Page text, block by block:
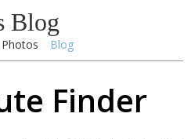
Blog
Photos Blog
Finder